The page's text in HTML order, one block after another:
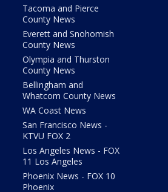
Tacoma and Pierce
County News
Everett and Snohomish
County News
Olympia and Thurston
County News
Bellingham and
Whatcom County News
WA Coast News
San Francisco News -
KTVU FOX 2
Los Angeles News - FOX
11 Los Angeles
Phoenix News - FOX 10
Phoenix